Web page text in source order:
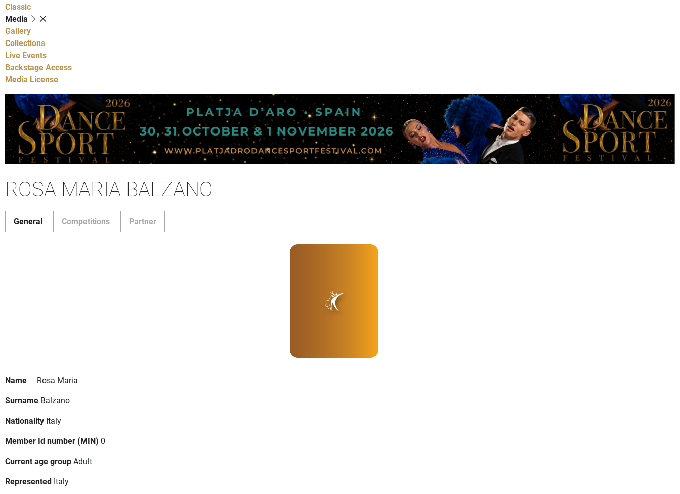
Classic
Media
Gallery
Collections
Live Events
Backstage Access
Media License
ROSA MARIA BALZANO
General Competitions Partner
Name
Rosa Maria
Surname Balzano
Nationality Italy
Member Id number (MIN) 0
Current age groupAdult
Represented Italy